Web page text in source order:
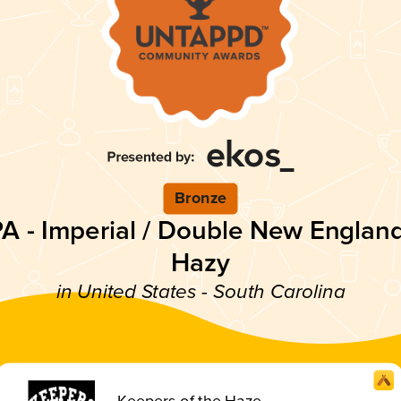
Bronze
- Imperial / Double New
Hazy
in United States - South Carolina